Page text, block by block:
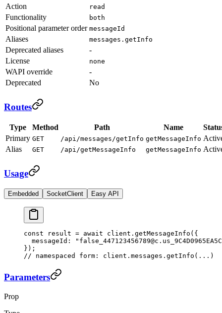
Action read
Functionality both
Positional parameter order messageId
Aliases messages.getInfo
Deprecated aliases
-
License
none
WAPI override
-
Deprecated
No
Routes
Type Method Path Name
Primary GET /api/messages/getInfo getMessageInfo
Alias
GET /api/getMessageInfo getMessageInfo
Usage
Embedded SocketClient Easy API
const result = await client. getMessageInfo ({
  messageId:
});
// namespaced form: client.messages.getInfo(...)
Parameters
Prop